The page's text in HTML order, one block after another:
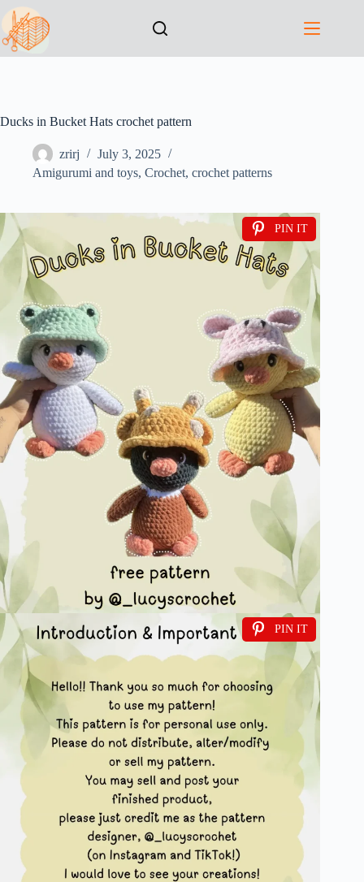
Ducks in Bucket Hats crochet pattern
zrirj
July 3, 2025
Amigurumi and toys, Crochet, crochet patterns
PIN IT
PIN IT